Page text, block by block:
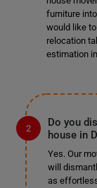
furniture
would like
relocation
estimation
Do you
house in
Yes. Our
will
as